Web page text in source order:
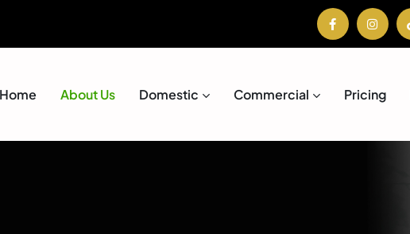
Home About Us Domestic Commercial Pricing